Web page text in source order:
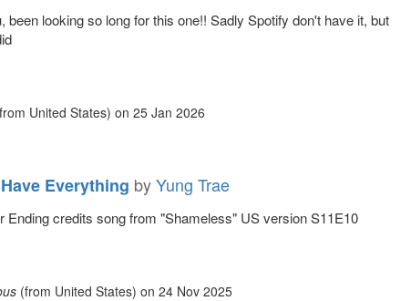
been looking so long for this one!! Sadly Spotify don't have it, but
United States) on 25 Jan 2026
Everything byYung Trae
Ending credits song from "Shameless" US version S11E10
(from United States) on 24 Nov 2025